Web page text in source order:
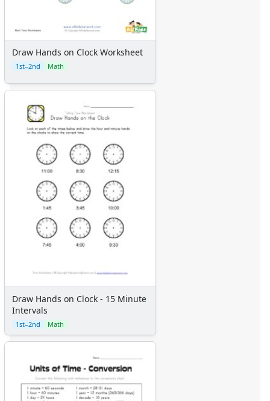
Draw Hands on Clock Worksheet
1st–2nd Math
Draw Hands on Clock - 15 Minute
Intervals
1st–2nd Math